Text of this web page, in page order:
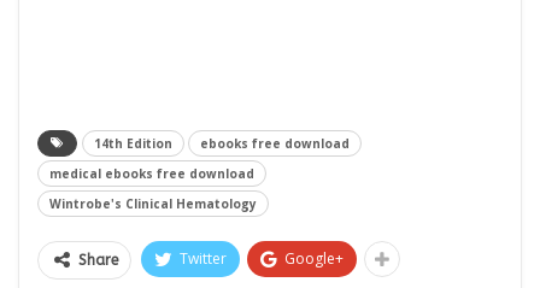
14th Edition
ebooks free download
medical ebooks free download
Wintrobe's Clinical Hematology
Share Twitter Google+